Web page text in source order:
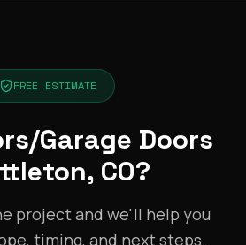
FREE ESTIMATE
Garage Doors
CO?
project and we'll help you
timing, and next steps.